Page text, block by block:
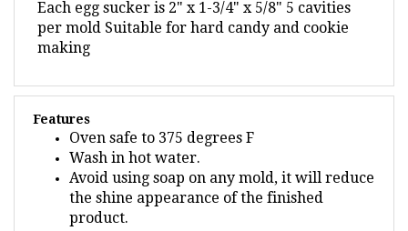
per mold Suitable for hard candy and cookie
making
Oven safe to 375 degrees F
Wash in hot water.
Avoid using soap on any mold, it will reduce
the shine appearance of the finished
product.
Molds may be used many times